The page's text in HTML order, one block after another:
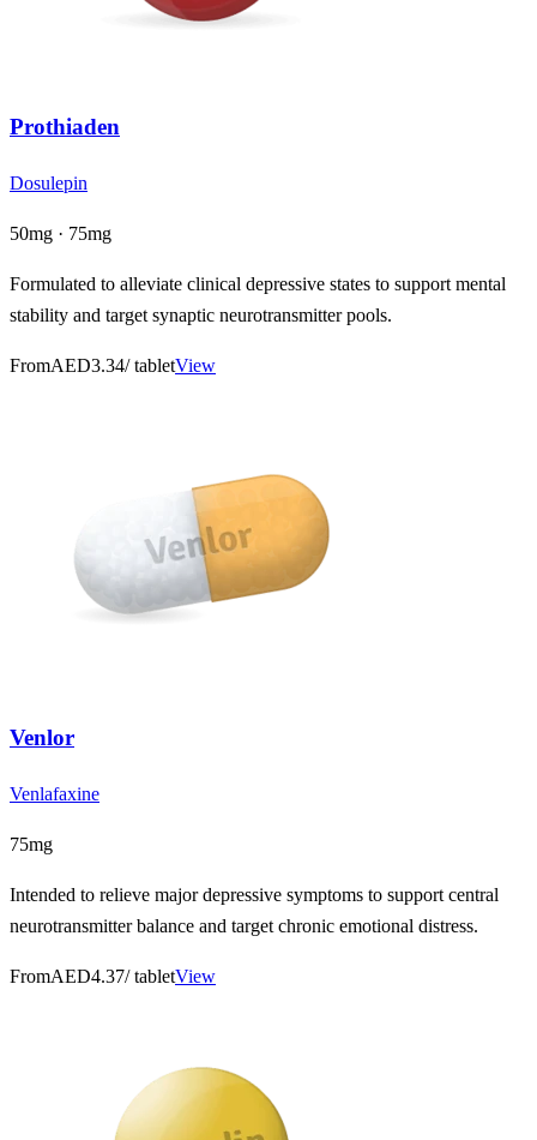
Prothiaden
Dosulepin
50mg · 75mg
Formulated to alleviate clinical depressive states to support mental
stability and target synaptic neurotransmitter pools.
FromAED3.34/ tabletView
Venlor
Venlafaxine
75mg
Intended to relieve major depressive symptoms to support central
neurotransmitter balance and target chronic emotional distress.
FromAED4.37/ tabletView